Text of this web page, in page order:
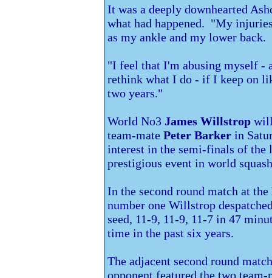
It was a deeply downhearted
what had happened. "My
as my ankle and my lower back.
"I feel that I'm abusing myself -
rethink what I do - if I keep on
two years."
World No3 James Willstrop
team-mate Peter Barker in
interest in the semi-finals of the
prestigious event in world
In the second round match at the
number one Willstrop
seed, 11-9, 11-9, 11-7 in 47
time in the past six years.
The adjacent second round
opponent featured the two